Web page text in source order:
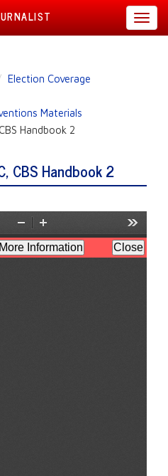
Election Coverage
Materials
Handbook 2
CBS Handbook 2